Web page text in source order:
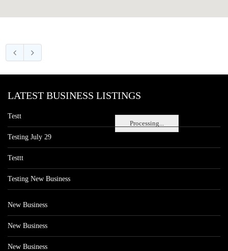
Processing...
LATEST BUSINESS LISTINGS
Testt
Testing July 29
Testtt
Testing New Business
New Business
New Business
New Business